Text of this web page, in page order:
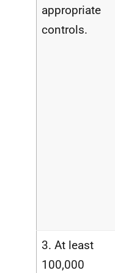
appropriate
controls.
3. At least
100,000